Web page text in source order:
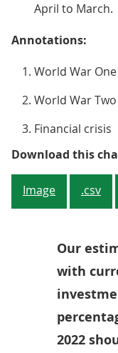
April to March.
Annotations:
World War One
World War Two
Financial crisis
Download this
Image .csv
Our
with
2022